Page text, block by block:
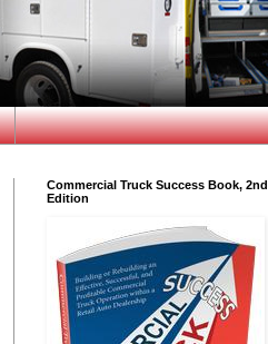
Commercial Truck Success Book, 2nd
Edition